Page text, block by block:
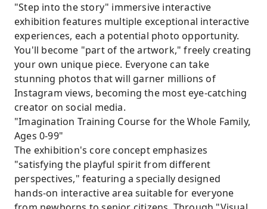
"Step into the story" immersive interactive
exhibition features multiple exceptional interactive
experiences, each a potential photo opportunity.
You'll become "part of the artwork," freely creating
your own unique piece. Everyone can take
stunning photos that will garner millions of
Instagram views, becoming the most eye-catching
creator on social media.
"Imagination Training Course for the Whole Family,
Ages 0-99"
The exhibition's core concept emphasizes
"satisfying the playful spirit from different
perspectives," featuring a specially designed
hands-on interactive area suitable for everyone